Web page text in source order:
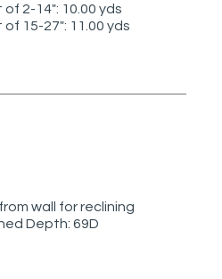
2-14": 10.00 yds
15-27": 11.00 yds
wall for reclining
Depth: 69D